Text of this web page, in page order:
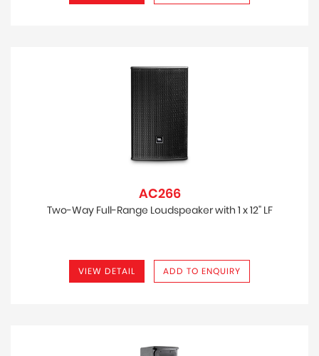
AC266
Two-Way Full-Range Loudspeaker with 1 x 12" LF
VIEW DETAIL ADD TO ENQUIRY